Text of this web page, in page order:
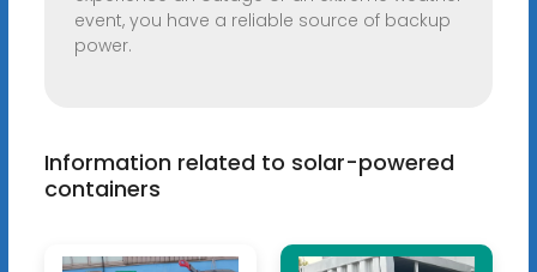
event, you have a reliable source of backup
power.
Information related to solar-powered
containers